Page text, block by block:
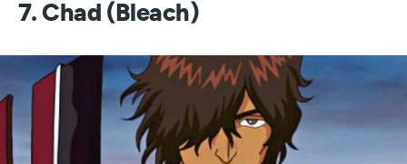
7. Chad (Bleach)